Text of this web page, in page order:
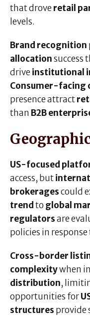
that drove retail
levels.
Brand recognition
allocationsuccess
drive institutional
Consumer-facing
presence attract
than B2B
US-focused
access, but
brokeragescould
trend to global
regulatorsare
policies in response
Cross-border
complexitywhen
distribution,
opportunities for
structures provide